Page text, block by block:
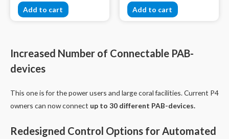
Add to cart Add to cart
Increased Number of Connectable PAB-
devices
This one is for the power users and large coral facilities. Current P4
owners can now connect up to 30 different PAB-devices.
Redesigned Control Options for Automated